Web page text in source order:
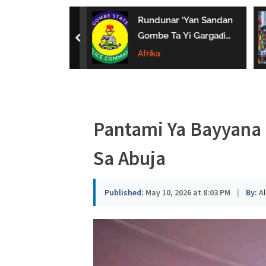
a
u
s
Rundunar ‘Yan Sandan
Gombe Ta Yi Gargaɗi
Ga Masu Karya
Dokokin Hanya
Afrika
prev
Pantami Ya
Sa Abuja
Published: May 10, 2026 at 8:03 PM | By: